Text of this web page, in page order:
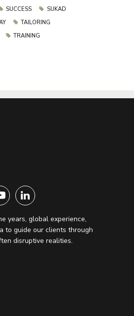
SUCCESS
SUKAD
TAILORING
TRAINING
years, global experience,
to guide our clients through
disruptive realities.